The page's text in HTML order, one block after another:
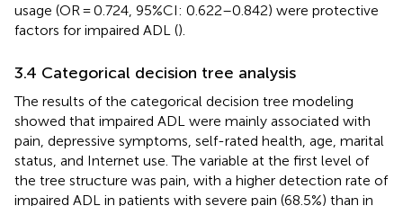
usage (OR = 0.724, 95%CI: 0.622–0.842) were protective
factors for impaired ADL ().
3.4 Categorical decision tree analysis
The results of the categorical decision tree modeling
showed that impaired ADL were mainly associated with
pain, depressive symptoms, self-rated health, age, marital
status, and Internet use. The variable at the first level of
the tree structure was pain, with a higher detection rate of
impaired ADL in patients with severe pain (68.5%) than in